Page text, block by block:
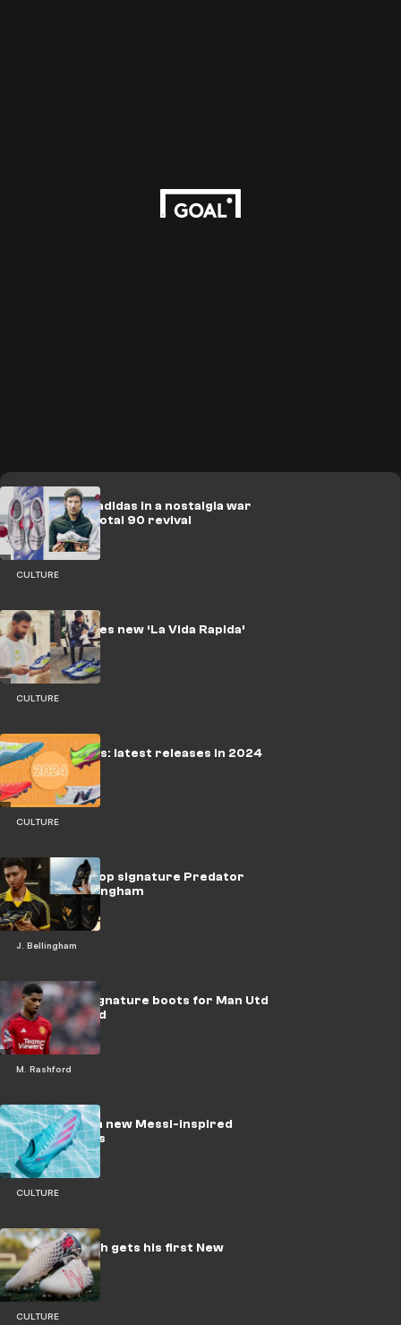
CULTURE
Nike take on adidas in a nostalgia war
with timely Total 90 revival
CULTURE
Messi launches new ‘La Vida Rapida’
adidas F50s
CULTURE
Soccer cleats: latest releases in 2024
J. Bellingham
📽️ | Adidas drop signature Predator
boot for Bellingham
M. Rashford
Nike tease signature boots for Man Utd
star Rashford
CULTURE
adidas launch new Messi-inspired
soccer cleats
CULTURE
Timothy Weah gets his first New
Balance boot